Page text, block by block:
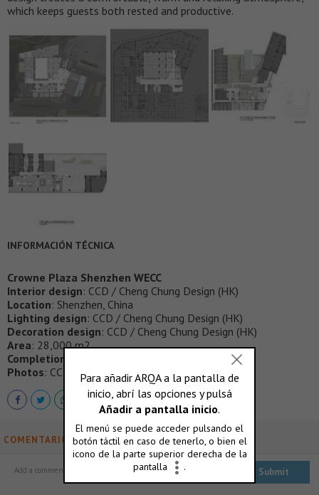
which keeps guests both rested and productive.
INFORMACIÓN TÉCNICA
Crowne Plaza Shenzhen WECC
Interior design: CCD / Cheng Chung Design (HK)
Location: Shenzhen, China
Lighting design: CCD / Cheng Chung Design (HK)
Decoration design: CCD / Cheng Chung Design (HK)
Area: 28,000 m2
Completion time
Photos: CCD / Cheng Chung Design (HK)
COMENTARIOS